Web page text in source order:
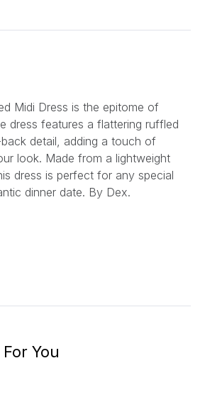
Midi Dress is the epitome of
dress features a flattering ruffled
detail, adding a touch of
look. Made from a lightweight
dress is perfect for any special
dinner date. By Dex.
You